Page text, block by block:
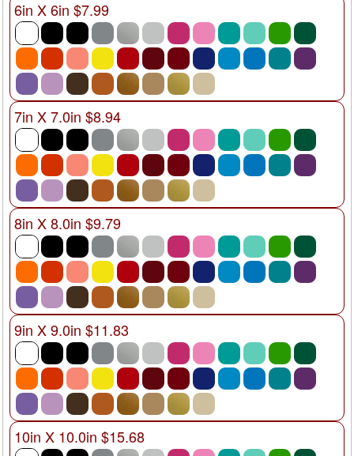
6in X 6in $7.99
7in X 7.0in $8.94
8in X 8.0in $9.79
9in X 9.0in $11.83
10in X 10.0in $15.68